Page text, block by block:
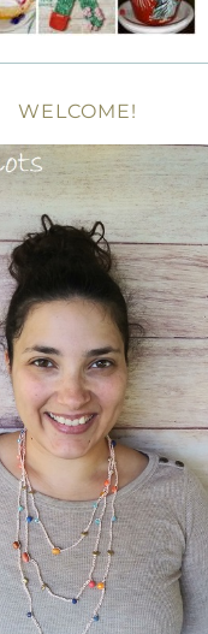
WELCOME!